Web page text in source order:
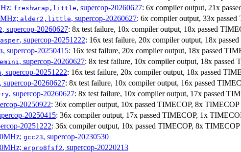
freshwrap,little, supercop-20260627: 6x compiler output, 21x
alder2,little, supercop-20260627: 6x compiler output, 33x
, supercop-20260627: 8x test failure, 10x compiler output, 18x passed
, supercop-20251222: 16x test failure, 20x compiler output, 18x
, supercop-20250415: 16x test failure, 20x compiler output, 18x passed
, supercop-20260627: 8x test failure, 10x compiler output, 18x passed
, supercop-20251222: 16x test failure, 20x compiler output, 18x passed
, supercop-20260627: 8x test failure, 10x compiler output, 16x passed
, supercop-20260627: 8x test failure, 10x compiler output, 17x passed
20250922: 36x compiler output, 10x passed TIMECOP, 8x TIMECOP
20250415: 36x compiler output, 17x passed TIMECOP, 1x
20251222: 36x compiler output, 10x passed TIMECOP, 8x TIMECOP
gcc23, supercop-20230530
erpro8fsf2, supercop-20220213